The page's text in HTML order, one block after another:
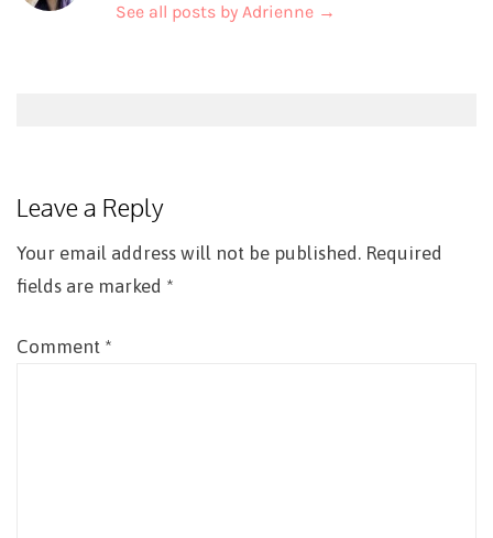
See all posts by Adrienne →
Leave a Reply
Your email address will not be published. Required
fields are marked *
Comment *